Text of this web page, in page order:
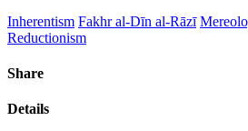
Inherentism Fakhr al-Dīn al-Rāzī
Reductionism
Share
Details